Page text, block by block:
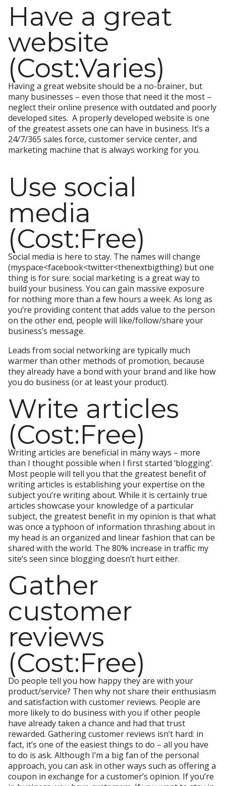
Have a great
website
(Cost:Varies)
Having a great website should be a no-brainer, but
many businesses – even those that need it the most –
neglect their online presence with outdated and poorly
developed sites. A properly developed website is one
of the greatest assets one can have in business. It’s a
24/7/365 sales force, customer service center, and
marketing machine that is always working for you.
Use social
media
(Cost:Free)
Social media is here to stay. The names will change
(myspace<facebook<twitter<thenextbigthing) but one
thing is for sure: social marketing is a great way to
build your business. You can gain massive exposure
for nothing more than a few hours a week. As long as
you’re providing content that adds value to the person
on the other end, people will like/follow/share your
business’s message.
Leads from social networking are typically much
warmer than other methods of promotion, because
they already have a bond with your brand and like how
you do business (or at least your product).
Write articles
(Cost:Free)
Writing articles are beneficial in many ways – more
than I thought possible when I first started ‘blogging’.
Most people will tell you that the greatest benefit of
writing articles is establishing your expertise on the
subject you’re writing about. While it is certainly true
articles showcase your knowledge of a particular
subject, the greatest benefit in my opinion is that what
was once a typhoon of information thrashing about in
my head is an organized and linear fashion that can be
shared with the world. The 80% increase in traffic my
site’s seen since blogging doesn’t hurt either.
Gather
customer
reviews
(Cost:Free)
Do people tell you how happy they are with your
product/service? Then why not share their enthusiasm
and satisfaction with customer reviews. People are
more likely to do business with you if other people
have already taken a chance and had that trust
rewarded. Gathering customer reviews isn’t hard: in
fact, it’s one of the easiest things to do – all you have
to do is ask. Although I’m a big fan of the personal
approach, you can ask in other ways such as offering a
coupon in exchange for a customer’s opinion. If you’re